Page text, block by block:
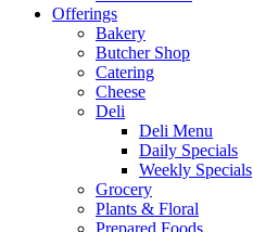
Offerings
Bakery
Butcher Shop
Catering
Cheese
Deli
Deli Menu
Daily Specials
Weekly Specials
Grocery
Plants & Floral
Prepared Foods